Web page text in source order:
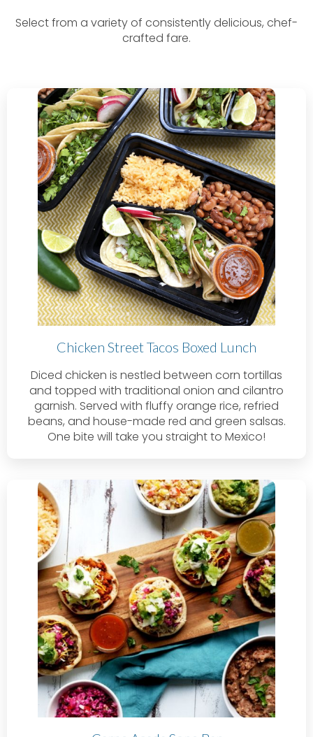
Select from a variety of consistently delicious, chef-
crafted fare.
Chicken Street Tacos Boxed Lunch
Diced chicken is nestled between corn tortillas
and topped with traditional onion and cilantro
garnish. Served with fluffy orange rice, refried
beans, and house-made red and green salsas.
One bite will take you straight to Mexico!